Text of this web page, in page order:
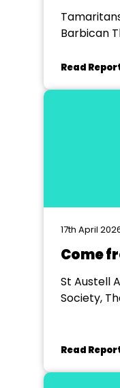
Barbican
Read
17th April
Come
St Austell
Society,
Read